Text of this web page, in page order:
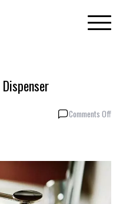
Comments Offon
use